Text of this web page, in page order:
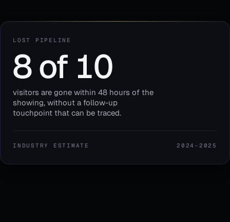
LOST PIPELINE
8 of 10
visitors are gone within 48 hours of the
showing, without a follow-up
touchpoint that can be traced.
INDUSTRY ESTIMATE 2024–2025